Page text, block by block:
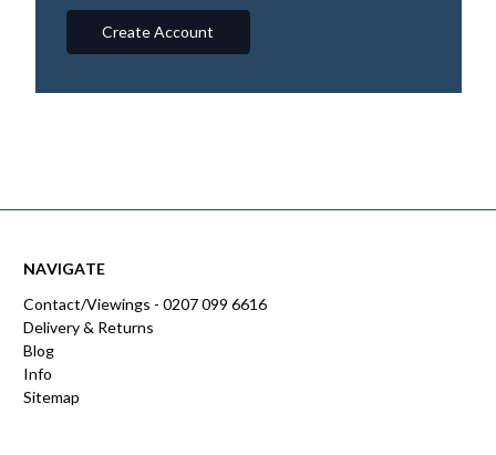
Create Account
NAVIGATE
Contact/Viewings - 0207 099 6616
Delivery & Returns
Blog
Info
Sitemap